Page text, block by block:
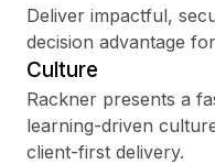
Deliver impactful,
decision advantage
Culture
Rackner presents a
learning-driven
client-first delivery.